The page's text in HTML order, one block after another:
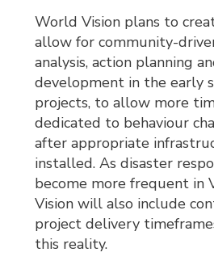
World Vision plans to
allow for community-
analysis, action planning
development in the early
projects, to allow more
dedicated to behaviour
after appropriate
installed. As disaster
become more frequent in
Vision will also include
project delivery
this reality.